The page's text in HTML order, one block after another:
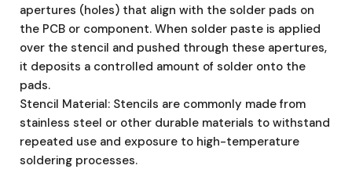
apertures (holes) that align with the solder pads on
the PCB or component. When solder paste is applied
over the stencil and pushed through these apertures,
it deposits a controlled amount of solder onto the
pads.
Stencil Material: Stencils are commonly made from
stainless steel or other durable materials to withstand
repeated use and exposure to high-temperature
soldering processes.